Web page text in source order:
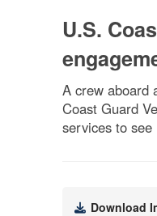
U.S.
A crew aboard
Coast Guard
services to
Download